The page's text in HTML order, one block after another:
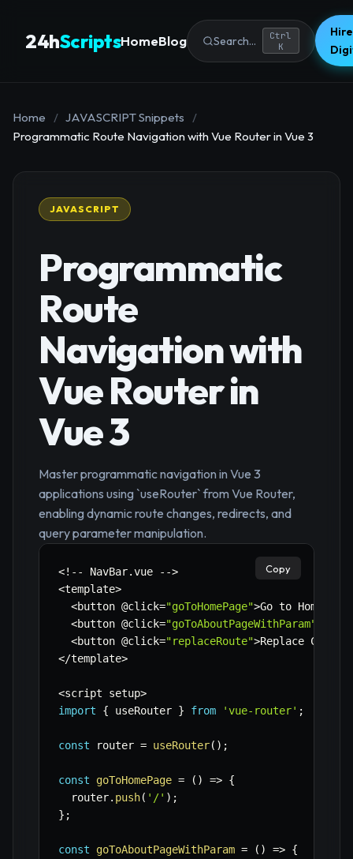
24hScriptsHomeBlog Search...
Ctrl
K
Home / JAVASCRIPT Snippets
/
Programmatic Route Navigation with Vue Router in Vue 3
JAVASCRIPT
Programmatic
Route
Navigation with
Vue Router in
Vue 3
Master programmatic navigation in Vue 3
applications using `useRouter` from Vue Router,
enabling dynamic route changes, redirects, and
query parameter manipulation.
<! -- NavBar.vue -->
<template>
<button @click="goToHomePage">Go to Home
<button @click="goToAboutPageWithParam"
<button @click="replaceRoute">Replace
</template>
<script setup>
import
{ useRouter } from 'vue-router' ;
const router = useRouter( ) ;
const goToHomePage = ( ) => {
  router
. push( '/' ) ;
} ;
const goToAboutPageWithParam = ( ) => {
Copy